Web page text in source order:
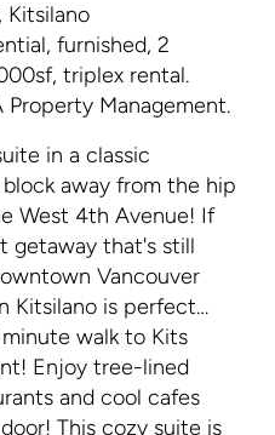
Kitsilano
furnished, 2
triplex rental.
Property Management.
in a classic
away from the hip
West 4th Avenue! If
getaway that's still
Vancouver
Kitsilano is perfect…
walk to Kits
Enjoy tree-lined
and cool cafes
This cozy suite is